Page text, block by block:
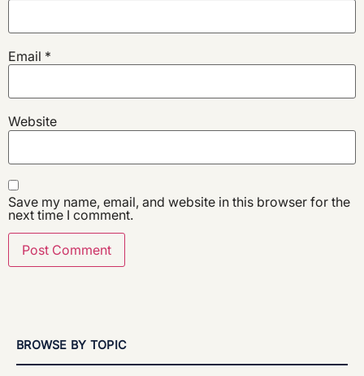
Email *
Website
Save my name, email, and website in this browser for the
next time I comment.
BROWSE BY TOPIC